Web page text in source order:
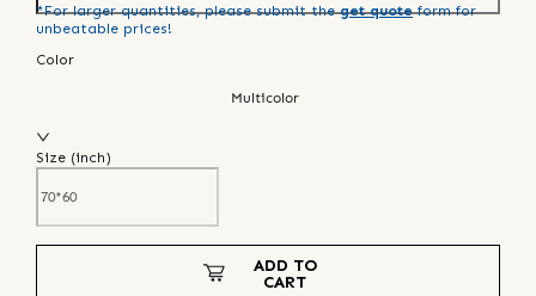
*For larger quantities, please submit the get quote form for
unbeatable prices!
Color
Multicolor
Size (inch)
ADD TO
CART